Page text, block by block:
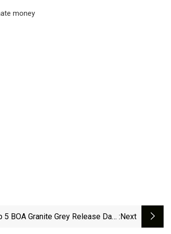
money
BOA Granite Grey Release Date :next